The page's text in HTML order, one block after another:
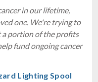
in our lifetime,
one. We're trying to
a portion of the profits
fund ongoing cancer
Lighting Spool